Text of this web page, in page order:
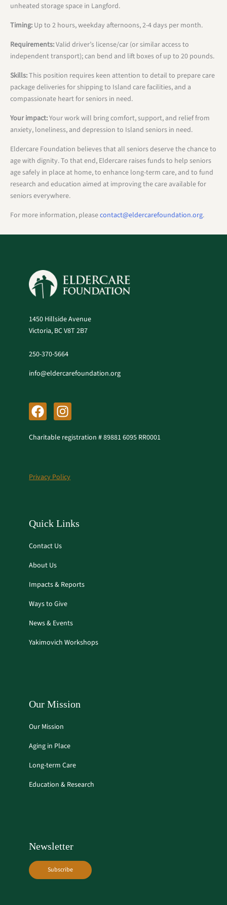
unheated storage space in Langford.
Timing: Up to 2 hours, weekday afternoons, 2-4 days per month.
Requirements:Valid driver’s license/car (or similar access to
independent transport); can bend and lift boxes of up to 20 pounds.
Skills:This position requires keen attention to detail to prepare care
package deliveries for shipping to Island care facilities, and a
compassionate heart for seniors in need.
Your impact:Your work will bring comfort, support, and relief from
anxiety, loneliness, and depression to Island seniors in need.
Eldercare Foundation believes that all seniors deserve the chance to
age with dignity. To that end, Eldercare raises funds to help seniors
age safely in place at home, to enhance long-term care, and to fund
research and education aimed at improving the care available for
seniors everywhere.
For more information, pleasecontact@eldercarefoundation.org.
1450 Hillside Avenue
Victoria, BC V8T 2B7
250-370-5664
info@eldercarefoundation.org
F
a
c
e
o
o
I
n
s
t
g
r
Charitable registration # 89881 6095 RR0001
Privacy Policy
Our Mission
Our Mission
Aging in Place
Long-term Care
Education & Research
Quick Links
Contact Us
About Us
Impacts & Reports
Ways to Give
News & Events
Yakimovich Workshops
Newsletter
Subscribe